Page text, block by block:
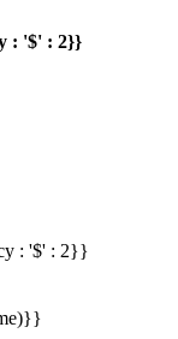
: '$' : 2}}
: '$' : 2}}